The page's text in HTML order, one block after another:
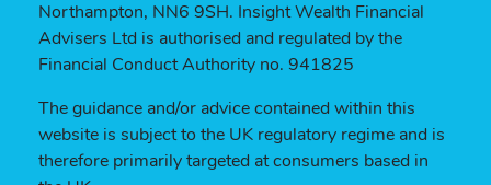
Northampton, NN6 9SH. Insight Wealth Financial
Advisers Ltd is authorised and regulated by the
Financial Conduct Authority no. 941825
The guidance and/or advice contained within this
website is subject to the UK regulatory regime and is
therefore primarily targeted at consumers based in